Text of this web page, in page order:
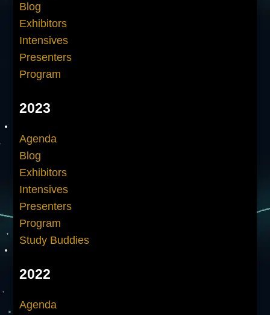
Blog
Exhibitors
Intensives
Presenters
Program
2023
Agenda
Blog
Exhibitors
Intensives
Presenters
Program
Study Buddies
2022
Agenda